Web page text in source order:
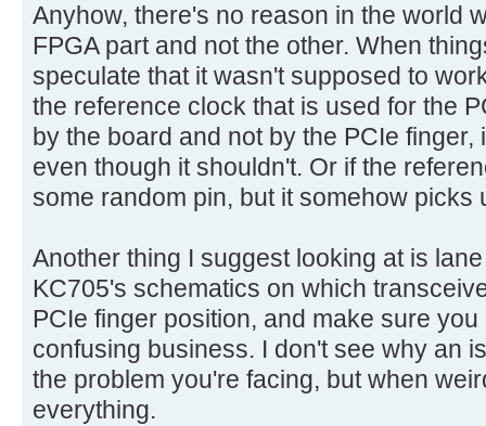
Anyhow, there's no reason in the world
FPGA part and not the other. When
speculate that it wasn't supposed to
the reference clock that is used for the
by the board and not by the PCIe
even though it shouldn't. Or if the
some random pin, but it somehow picks
Another thing I suggest looking at is
KC705's schematics on which
PCIe finger position, and make sure
confusing business. I don't see why an
the problem you're facing, but when
everything.